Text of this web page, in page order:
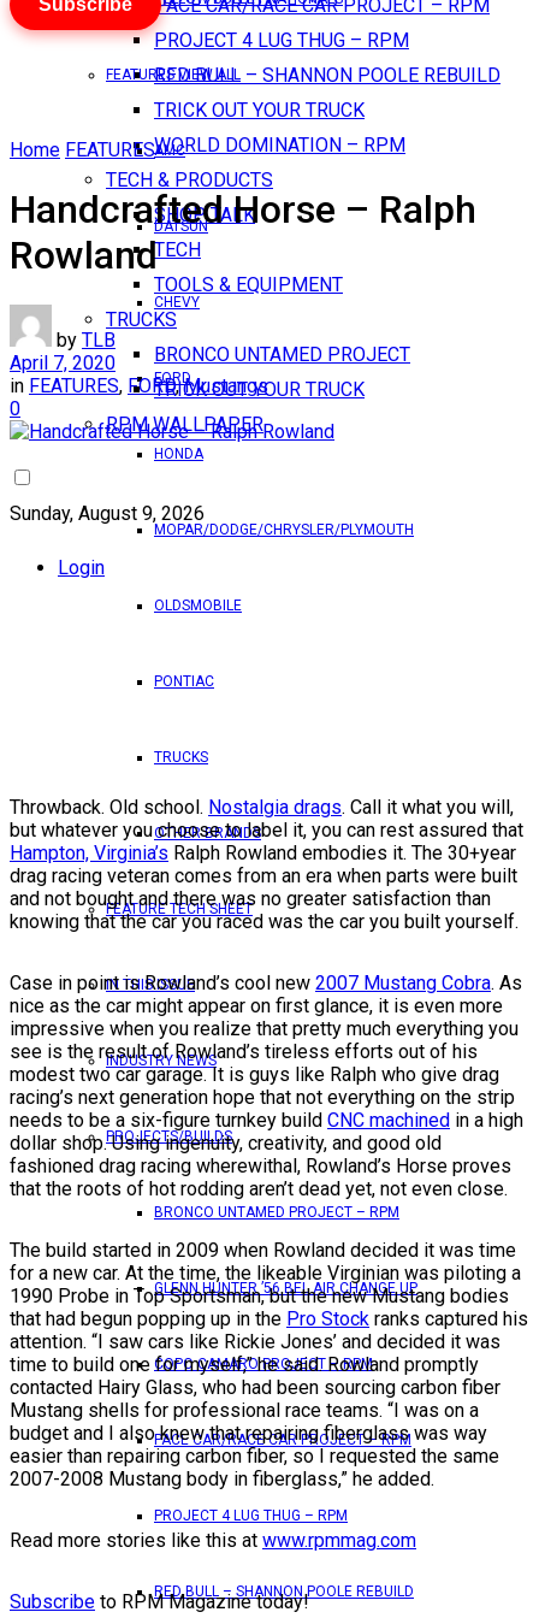
PACE CAR/RACE CAR PROJECT – RPM
PROJECT 4 LUG THUG – RPM
RED BULL – SHANNON POOLE REBUILD
TRICK OUT YOUR TRUCK
WORLD DOMINATION – RPM
TECH & PRODUCTS
SHOP TALK
TECH
TOOLS & EQUIPMENT
TRUCKS
BRONCO UNTAMED PROJECT
TRICK OUT YOUR TRUCK
RPM WALLPAPER
Sunday, August 9, 2026
Login
FEATURES VIEW ALL
AMC
DATSUN
CHEVY
FORD
HONDA
MOPAR/DODGE/CHRYSLER/PLYMOUTH
OLDSMOBILE
PONTIAC
TRUCKS
OTHER BRANDS
FEATURE TECH SHEET
IN THIS ISSUE
INDUSTRY NEWS
PROJECTS/BUILDS
BRONCO UNTAMED PROJECT – RPM
GLENN HUNTER ’56 BEL AIR CHANGE UP
COPO CAMARO PROJECT – RPM
PACE CAR/RACE CAR PROJECT – RPM
PROJECT 4 LUG THUG – RPM
RED BULL – SHANNON POOLE REBUILD
Subscribe
Home FEATURES
Handcrafted Horse – Ralph
Rowland
by TLB
April 7, 2020
in FEATURES, FORD,Mustangs
0
Throwback. Old school. Nostalgia drags. Call it what you will,
but whatever you choose to label it, you can rest assured that
Hampton, Virginia’s Ralph Rowland embodies it. The 30+year
drag racing veteran comes from an era when parts were built
and not bought and there was no greater satisfaction than
knowing that the car you raced was the car you built yourself.
Case in point is Rowland’s cool new 2007 Mustang Cobra. As
nice as the car might appear on first glance, it is even more
impressive when you realize that pretty much everything you
see is the result of Rowland’s tireless efforts out of his
modest two car garage. It is guys like Ralph who give drag
racing’s next generation hope that not everything on the strip
needs to be a six-figure turnkey build CNC machined in a high
dollar shop. Using ingenuity, creativity, and good old
fashioned drag racing wherewithal, Rowland’s Horse proves
that the roots of hot rodding aren’t dead yet, not even close.
The build started in 2009 when Rowland decided it was time
for a new car. At the time, the likeable Virginian was piloting a
1990 Probe in Top Sportsman, but the new Mustang bodies
that had begun popping up in the Pro Stock ranks captured his
attention. “I saw cars like Rickie Jones’ and decided it was
time to build one for myself,” he said. Rowland promptly
contacted Hairy Glass, who had been sourcing carbon fiber
Mustang shells for professional race teams. “I was on a
budget and I also knew that repairing fiberglass was way
easier than repairing carbon fiber, so I requested the same
2007-2008 Mustang body in fiberglass,” he added.
Read more stories like this at www.rpmmag.com
Subscribe to RPM Magazine today!